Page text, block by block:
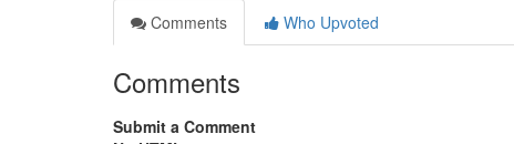
Comments
Who Upvoted
Comments
Submit a Comment